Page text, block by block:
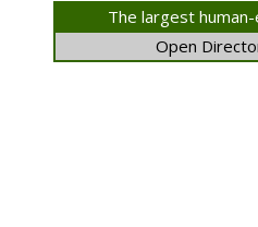
The largest
Open